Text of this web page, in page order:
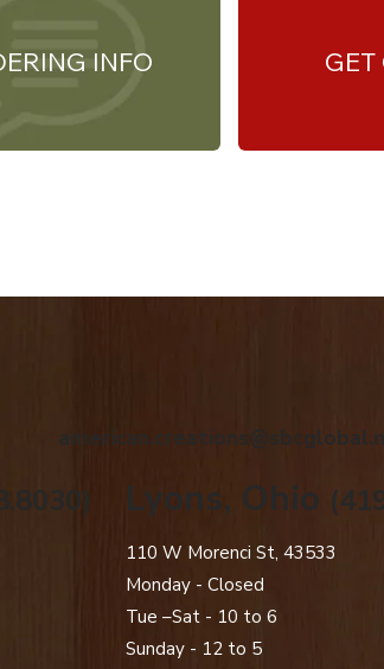
INFO GET
Lyons, Ohio
110 W Morenci St, 43533
Monday - Closed​
Tue –Sat - 10 to 6
Sunday - 12 to 5